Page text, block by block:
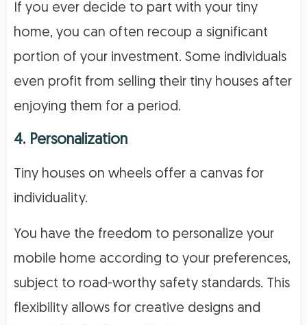
If you ever decide to part with your tiny
home, you can often recoup a significant
portion of your investment. Some individuals
even profit from selling their tiny houses after
enjoying them for a period.
4. Personalization
Tiny houses on wheels offer a canvas for
individuality.
You have the freedom to personalize your
mobile home according to your preferences,
subject to road-worthy safety standards. This
flexibility allows for creative designs and